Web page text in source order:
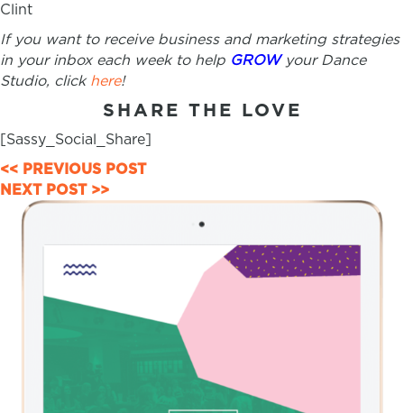
Clint
If you want to receive business and marketing strategies
in your inbox each week to help GROW your Dance
Studio, click here!
SHARE THE LOVE
[Sassy_Social_Share]
POSTS
NAVIGATION
<< PREVIOUS POST
NEXT POST >>